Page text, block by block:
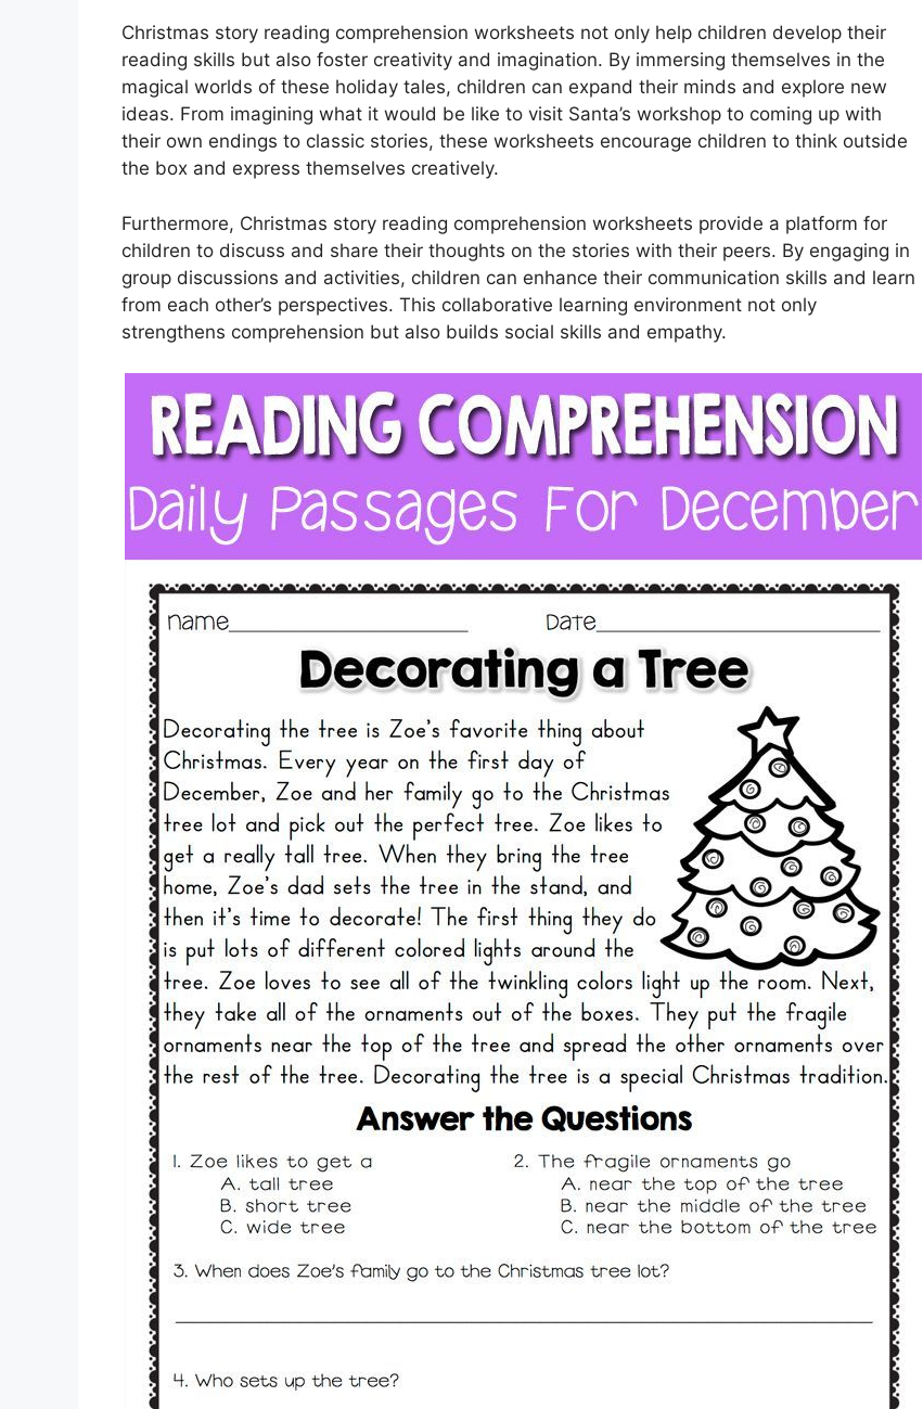
Christmas story reading comprehension worksheets not only help children develop their
reading skills but also foster creativity and imagination. By immersing themselves in the
magical worlds of these holiday tales, children can expand their minds and explore new
ideas. From imagining what it would be like to visit Santa’s workshop to coming up with
their own endings to classic stories, these worksheets encourage children to think outside
the box and express themselves creatively.
Furthermore, Christmas story reading comprehension worksheets provide a platform for
children to discuss and share their thoughts on the stories with their peers. By engaging in
group discussions and activities, children can enhance their communication skills and learn
from each other’s perspectives. This collaborative learning environment not only
strengthens comprehension but also builds social skills and empathy.